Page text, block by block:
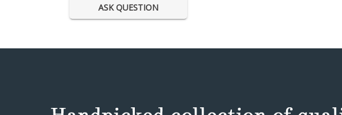
ASK QUESTION